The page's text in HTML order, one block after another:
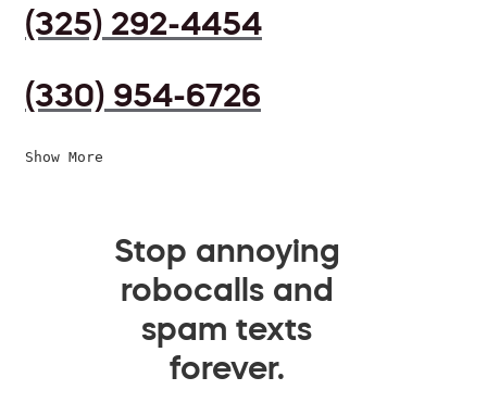
(325) 292-4454
(330) 954-6726
Show More
Stop annoying
robocalls and
spam texts
forever.